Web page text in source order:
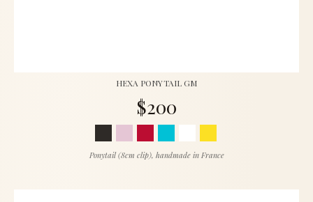
HEXA PONYTAIL GM
$200
Ponytail (8cm clip), handmade in France